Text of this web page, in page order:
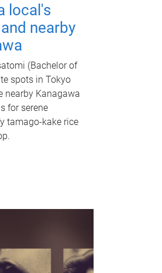
local's
nearby
(Bachelor of
spots in Tokyo
nearby Kanagawa
for serene
tamago-kake rice